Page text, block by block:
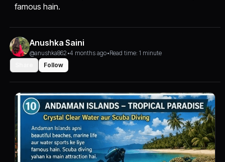
famous hain.
Anushka Saini
@anushka862 •4 months ago•Read time: 1 minute
Follow